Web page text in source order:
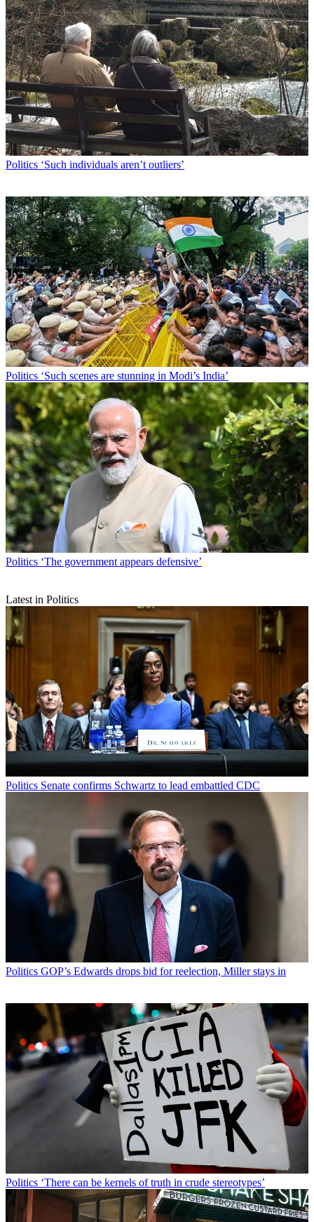
Politics ‘Such individuals aren’t outliers’
Politics ‘Such scenes are stunning in Modi’s India’
Politics ‘The government appears defensive’
Latest in Politics
Politics Senate confirms Schwartz to lead embattled CDC
Politics GOP’s Edwards drops bid for reelection, Miller stays in
Politics ‘There can be kernels of truth in crude stereotypes’